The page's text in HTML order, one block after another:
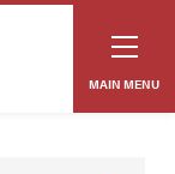
MAIN MENU